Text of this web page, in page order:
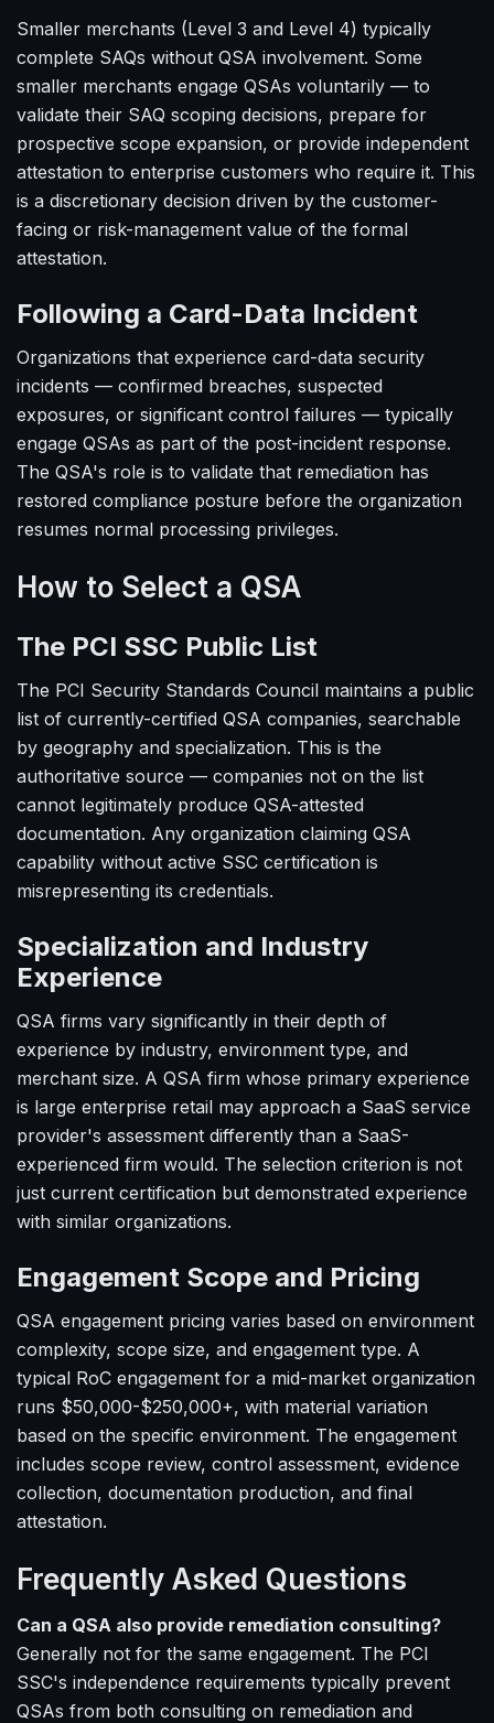
Smaller merchants (Level 3 and Level 4) typically
complete SAQs without QSA involvement. Some
smaller merchants engage QSAs voluntarily — to
validate their SAQ scoping decisions, prepare for
prospective scope expansion, or provide independent
attestation to enterprise customers who require it. This
is a discretionary decision driven by the customer-
facing or risk-management value of the formal
attestation.
Following a Card-Data Incident
Organizations that experience card-data security
incidents — confirmed breaches, suspected
exposures, or significant control failures — typically
engage QSAs as part of the post-incident response.
The QSA's role is to validate that remediation has
restored compliance posture before the organization
resumes normal processing privileges.
How to Select a QSA
The PCI SSC Public List
The PCI Security Standards Council maintains a public
list of currently-certified QSA companies, searchable
by geography and specialization. This is the
authoritative source — companies not on the list
cannot legitimately produce QSA-attested
documentation. Any organization claiming QSA
capability without active SSC certification is
misrepresenting its credentials.
Specialization and Industry
Experience
QSA firms vary significantly in their depth of
experience by industry, environment type, and
merchant size. A QSA firm whose primary experience
is large enterprise retail may approach a SaaS service
provider's assessment differently than a SaaS-
experienced firm would. The selection criterion is not
just current certification but demonstrated experience
with similar organizations.
Engagement Scope and Pricing
QSA engagement pricing varies based on environment
complexity, scope size, and engagement type. A
typical RoC engagement for a mid-market organization
runs $50,000-$250,000+, with material variation
based on the specific environment. The engagement
includes scope review, control assessment, evidence
collection, documentation production, and final
attestation.
Frequently Asked Questions
Can a QSA also provide remediation consulting?
Generally not for the same engagement. The PCI
SSC's independence requirements typically prevent
QSAs from both consulting on remediation and